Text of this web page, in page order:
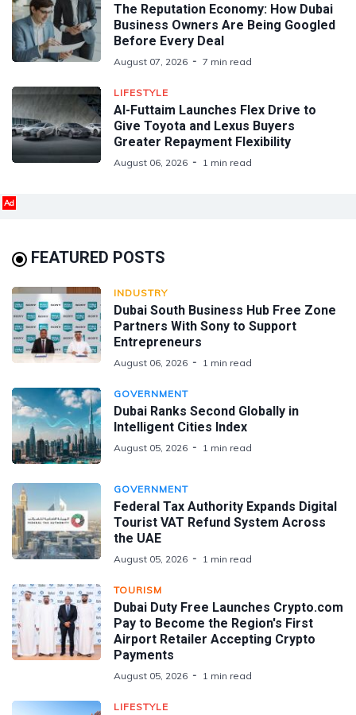
The Reputation Economy: How Dubai
Business Owners Are Being Googled
Before Every Deal
August 07, 2026 7 min read
LIFESTYLE
Al-Futtaim Launches Flex Drive to
Give Toyota and Lexus Buyers
Greater Repayment Flexibility
August 06, 2026 1 min read
Ad
FEATURED POSTS
INDUSTRY
Dubai South Business Hub Free Zone
Partners With Sony to Support
Entrepreneurs
August 06, 2026 1 min read
GOVERNMENT
Dubai Ranks Second Globally in
Intelligent Cities Index
August 05, 2026 1 min read
GOVERNMENT
Federal Tax Authority Expands Digital
Tourist VAT Refund System Across
the UAE
August 05, 2026 1 min read
TOURISM
Dubai Duty Free Launches Crypto.com
Pay to Become the Region's First
Airport Retailer Accepting Crypto
Payments
August 05, 2026 1 min read
LIFESTYLE